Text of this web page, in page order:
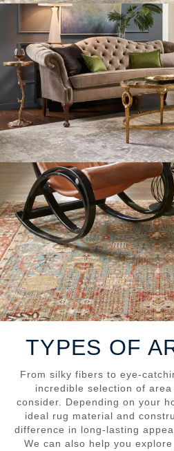
TYPES OF
From silky fibers to eye-
incredible selection of
consider. Depending on your
ideal rug material and
difference in long-lasting
We can also help you